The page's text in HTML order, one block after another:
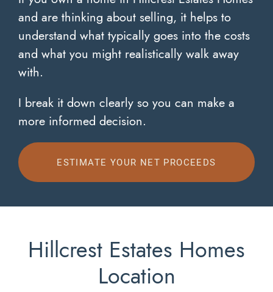
and are thinking about selling, it helps to
understand what typically goes into the costs
and what you might realistically walk away
with.
I break it down clearly so you can make a
more informed decision.
ESTIMATE YOUR NET PROCEEDS
Hillcrest Estates Homes
Location